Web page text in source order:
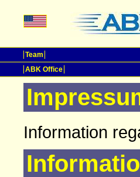
Team
ABK Office
Information